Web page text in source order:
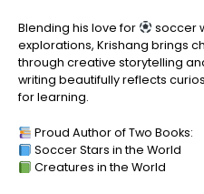
Blending his love for
soccer
explorations, Krishang brings
through creative storytelling
writing beautifully reflects
for learning.
Proud Author of Two Books:
Soccer Stars in the World
Creatures in the World